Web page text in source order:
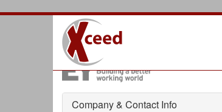
References |EY (Ernst & Young)
Company & Contact Info